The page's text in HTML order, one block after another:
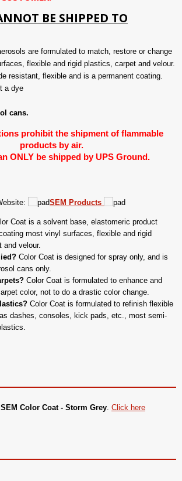
BE SHIPPED TO
are formulated to match, restore or change
flexible and rigid plastics, carpet and velour.
resistant, flexible and is a permanent coating.
a dye
cans.
prohibit the shipment of flammable
products by air.
ONLY be shipped by UPS Ground.
SEM Products
Coat is a solvent base, elastomeric product
most vinyl surfaces, flexible and rigid
and velour.
Color Coat is designed for spray only, and is
cans only.
Color Coat is formulated to enhance and
color, not to do a drastic color change.
Color Coat is formulated to refinish flexible
dashes, consoles, kick pads, etc., most semi-
SEM Color Coat - Storm Grey. Click here